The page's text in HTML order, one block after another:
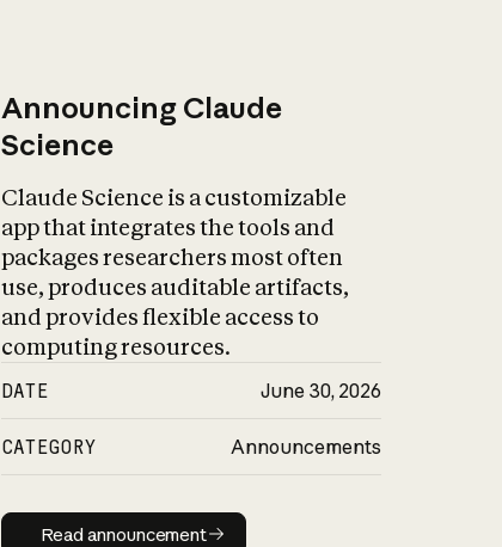
Announcing Claude
Science
Claude Science is a customizable
app that integrates the tools and
packages researchers most often
use, produces auditable artifacts,
and provides flexible access to
computing resources.
DATE June 30, 2026
CATEGORY Announcements
Read announcement
Read announcement